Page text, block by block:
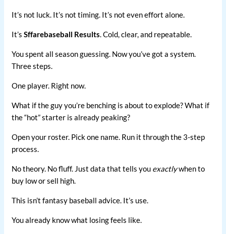
It’s not luck. It’s not timing. It’s not even effort alone.
It’sSffarebaseball Results. Cold, clear, and repeatable.
You spent all season guessing. Now you’ve got a system.
Three steps.
One player. Right now.
What if the guy you’re benching is about to explode? What if
the “hot” starter is already peaking?
Open your roster. Pick one name. Run it through the 3-step
process.
No theory. No fluff. Just data that tells you exactlywhen to
buy low or sell high.
This isn’t fantasy baseball advice. It’s use.
You already know what losing feels like.